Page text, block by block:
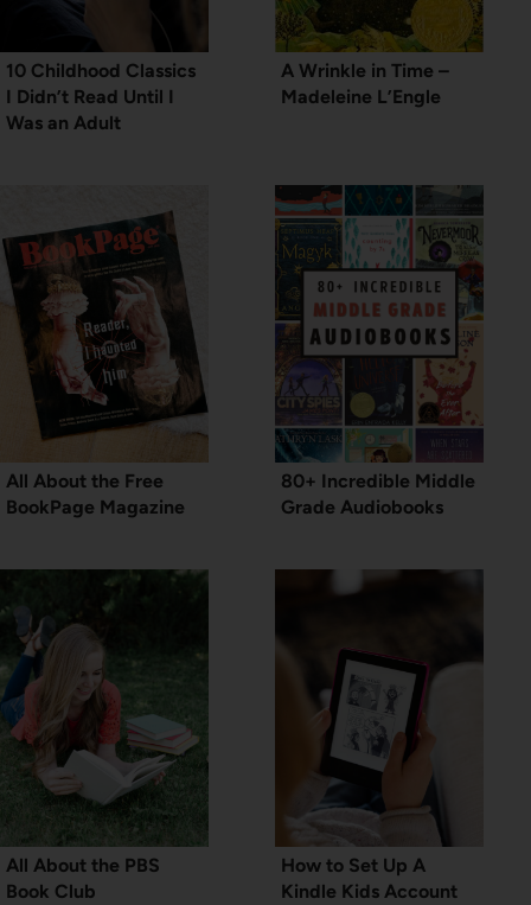
10 Childhood Classics
I Didn’t Read Until I
Was an Adult
A Wrinkle in Time –
Madeleine L’Engle
All About the Free
BookPage Magazine
80+ Incredible Middle
Grade Audiobooks
All About the PBS
Book Club
How to Set Up A
Kindle Kids Account